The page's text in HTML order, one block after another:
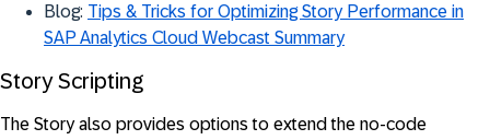
Blog: Tips & Tricks for Optimizing Story Performance in
SAP Analytics Cloud Webcast Summary
Story Scripting
The Story also provides options to extend the no-code